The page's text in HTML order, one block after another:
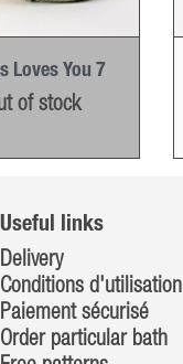
Loves You 7
of stock
Useful links
Delivery
Conditions d'utilisation
Paiement sécurisé
Order particular bath